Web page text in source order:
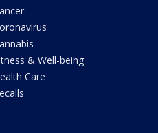
& Well-being
Care